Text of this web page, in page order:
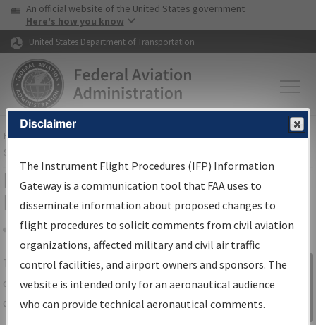
Skip to page content Skip to main content
USA Banner
An official website of the United States government
Here's how you know
United States Department of Transportation
FAAHome▸Air Traffic▸Flight Information▸Aeronautical Information
Services
IFP Information Gateway Search
Results
Share
TheIFPInformation Gatewayis your
centralized instrument flight procedures
data portal, providing a single-source for:
Sign in to
Information
Gateway
Disclaimer
The Instrument Flight Procedures (IFP) Information
Gateway is a communication tool that FAA uses to
disseminate information about proposed changes to
flight procedures to solicit comments from civil aviation
organizations, affected military and civil air traffic
control facilities, and airport owners and sponsors. The
website is intended only for an aeronautical audience
who can provide technical aeronautical comments.